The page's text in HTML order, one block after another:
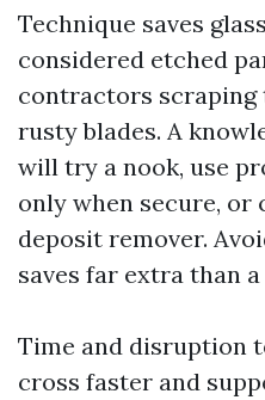
Technique saves
considered etched
contractors scraping
rusty blades. A
will try a nook, use
only when secure, or
deposit remover.
saves far extra than
Time and disruption
cross faster and